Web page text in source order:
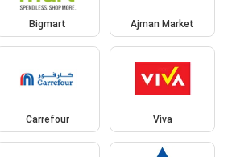
Bigmart Ajman Market
Carrefour Viva